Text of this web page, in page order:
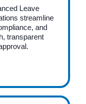
Leave
streamline
and
transparent